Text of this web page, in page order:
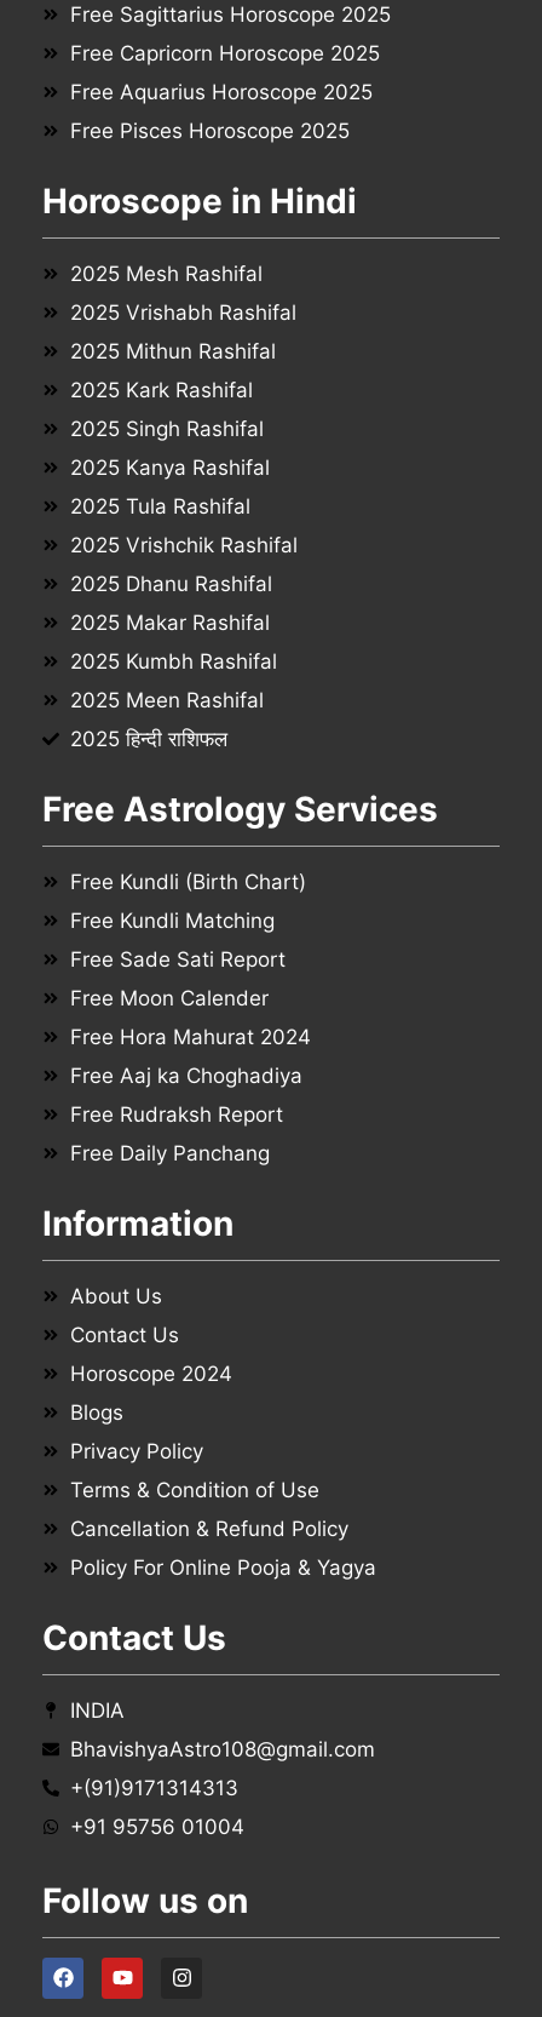
Free Sagittarius Horoscope 2025
Free Capricorn Horoscope 2025
Free Aquarius Horoscope 2025
Free Pisces Horoscope 2025
Horoscope in Hindi
2025 Mesh Rashifal
2025 Vrishabh Rashifal
2025 Mithun Rashifal
2025 Kark Rashifal
2025 Singh Rashifal
2025 Kanya Rashifal
2025 Tula Rashifal
2025 Vrishchik Rashifal
2025 Dhanu Rashifal
2025 Makar Rashifal
2025 Kumbh Rashifal
2025 Meen Rashifal
2025 हिन्दी राशिफल
Free Astrology Services
Free Kundli (Birth Chart)
Free Kundli Matching
Free Sade Sati Report
Free Moon Calender
Free Hora Mahurat 2024
Free Aaj ka Choghadiya
Free Rudraksh Report
Free Daily Panchang
Information
About Us
Contact Us
Horoscope 2024
Blogs
Privacy Policy
Terms & Condition of Use
Cancellation & Refund Policy
Policy For Online Pooja & Yagya
Contact Us
INDIA
BhavishyaAstro108@gmail.com
+(91)9171314313
+91 95756 01004
Follow us on